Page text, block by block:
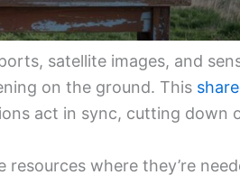
satellite images, and
on the ground. This
act in sync, cutting down
resources where they’re